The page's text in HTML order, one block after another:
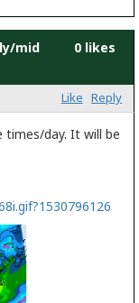
mid
0 likes
Like Reply
times/day. It will be